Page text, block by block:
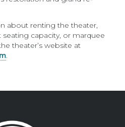
about renting the theater,
capacity, or marquee
theater’s website at
.